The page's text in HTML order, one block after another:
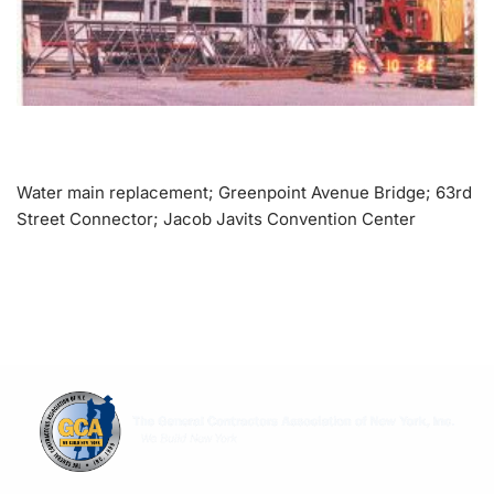
Water main replacement; Greenpoint Avenue Bridge; 63rd
Street Connector; Jacob Javits Convention Center